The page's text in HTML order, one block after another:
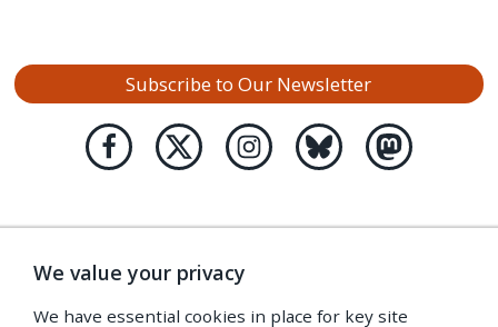
Subscribe to Our Newsletter
We value your privacy
We have essential cookies in place for key site